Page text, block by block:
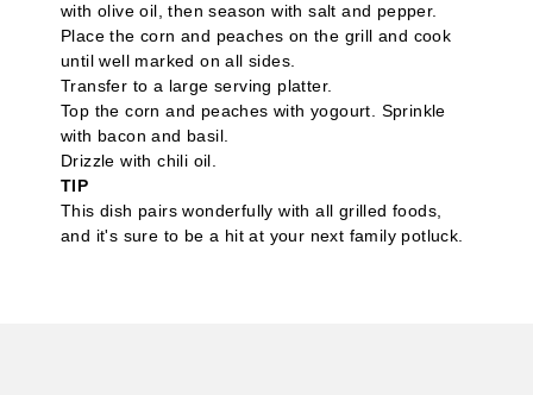
with olive oil, then season with salt and pepper.
Place the corn and peaches on the grill and cook
until well marked on all sides.
Transfer to a large serving platter.
Top the corn and peaches with yogourt. Sprinkle
with bacon and basil.
Drizzle with chili oil.
TIP
This dish pairs wonderfully with all grilled foods,
and it's sure to be a hit at your next family potluck.